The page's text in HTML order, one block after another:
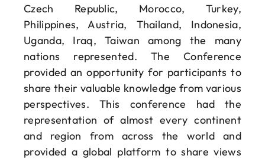
Czech Republic, Morocco, Turkey,
Philippines, Austria, Thailand, Indonesia,
Uganda, Iraq, Taiwan among the many
nations represented. The Conference
provided an opportunity for participants to
share their valuable knowledge from various
perspectives. This conference had the
representation of almost every continent
and region from across the world and
provided a global platform to share views